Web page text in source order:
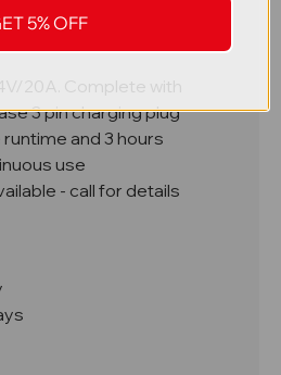
polyurethane tandem
20A. Complete with
3 pin charging plug
and 3 hours
use
- call for details
5% OFF